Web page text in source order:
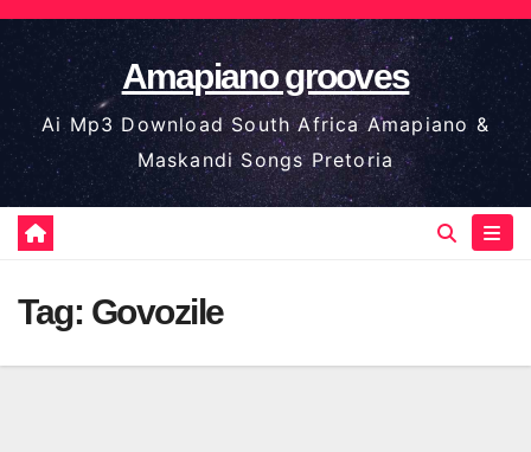
Skip
to
content
Amapiano grooves
Ai Mp3 Download South Africa Amapiano &
Maskandi Songs Pretoria
Tag: Govozile